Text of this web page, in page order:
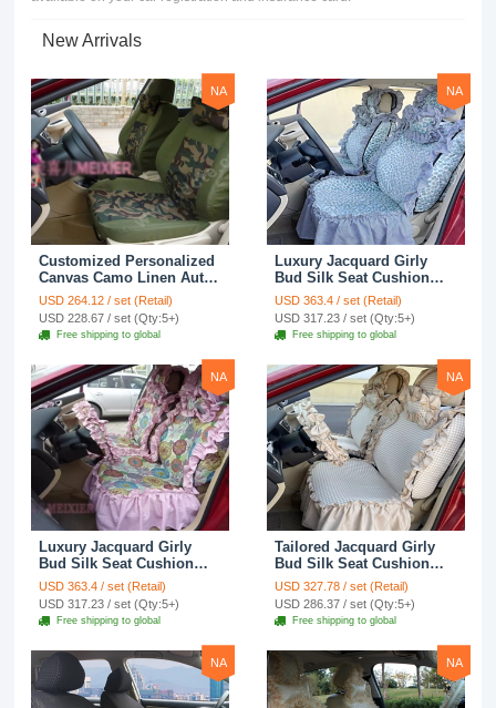
New Arrivals
NA
Customized Personalized
Canvas Camo Linen Auto
Seat Cushion Car Seat
Covers Camouflage Sets
Cloth - Green Camo
USD 264.12 / set (Retail)
USD 228.67 / set (Qty:5+)
Free shipping to global
NA
Luxury Jacquard Girly
Bud Silk Seat Cushion
Floral Safest Lace
Countryside Customize
Automotive Car Seat
Cover Sets - Blue Leopard
Print
USD 363.4 / set (Retail)
USD 317.23 / set (Qty:5+)
Free shipping to global
NA
Luxury Jacquard Girly
Bud Silk Seat Cushion
Floral Safest Lace
Countryside Custom
Automobile Car Seat
Cover Sets - Pink
USD 363.4 / set (Retail)
USD 317.23 / set (Qty:5+)
Free shipping to global
NA
Tailored Jacquard Girly
Bud Silk Seat Cushion
Floral Safest Lace
Countryside Custom
Automobile Car Seat
Cover Sets - Beige
USD 327.78 / set (Retail)
USD 286.37 / set (Qty:5+)
Free shipping to global
NA NA